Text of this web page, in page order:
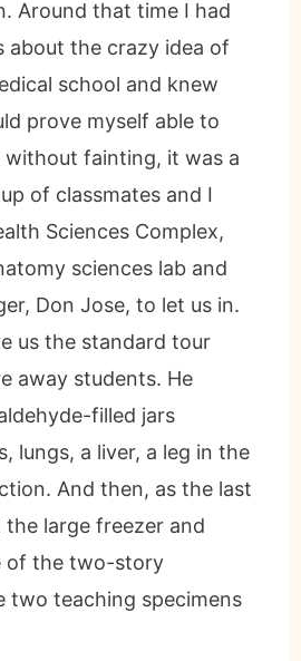
Around that time I had
about the crazy idea of
school and knew
prove myself able to
fainting, it was a
of classmates and I
Sciences Complex,
sciences lab and
Don Jose, to let us in.
us the standard tour
away students. He
filled jars
lungs, a liver, a leg in the
And then, as the last
large freezer and
of the two-story
two teaching specimens